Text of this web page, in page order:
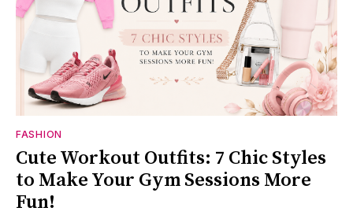
FASHION
Cute Workout Outfits: 7 Chic Styles
to Make Your Gym Sessions More
Fun!